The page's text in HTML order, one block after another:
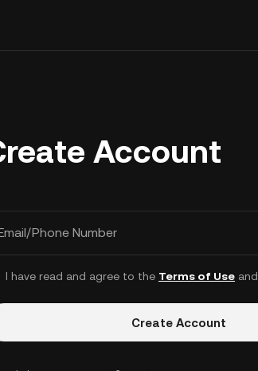
Account
Phone Number
I have read and agree to the Terms of Useand
Create Account